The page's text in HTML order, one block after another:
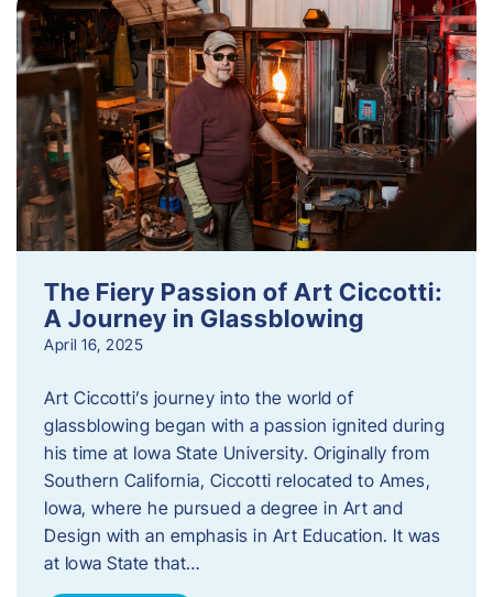
The Fiery Passion of Art Ciccotti:
A Journey in Glassblowing
April 16, 2025
Art Ciccotti’s journey into the world of
glassblowing began with a passion ignited during
his time at Iowa State University. Originally from
Southern California, Ciccotti relocated to Ames,
Iowa, where he pursued a degree in Art and
Design with an emphasis in Art Education. It was
at Iowa State that…